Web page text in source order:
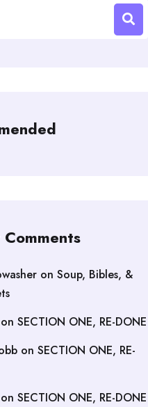
Comments
on Soup, Bibles, &
on SECTION ONE, RE-DONE
on SECTION ONE, RE-
on SECTION ONE, RE-DONE